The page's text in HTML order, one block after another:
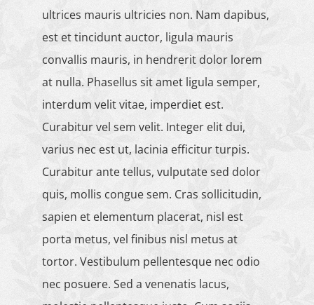
ultrices mauris ultricies non. Nam dapibus,
est et tincidunt auctor, ligula mauris
convallis mauris, in hendrerit dolor lorem
at nulla. Phasellus sit amet ligula semper,
interdum velit vitae, imperdiet est.
Curabitur vel sem velit. Integer elit dui,
varius nec est ut, lacinia efficitur turpis.
Curabitur ante tellus, vulputate sed dolor
quis, mollis congue sem. Cras sollicitudin,
sapien et elementum placerat, nisl est
porta metus, vel finibus nisl metus at
tortor. Vestibulum pellentesque nec odio
nec posuere. Sed a venenatis lacus,